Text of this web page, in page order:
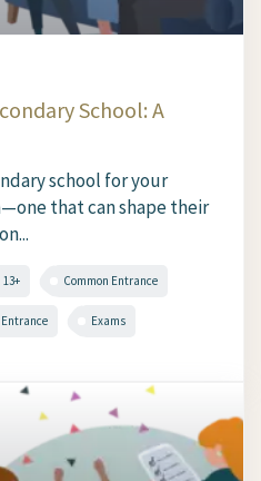
School: A
school for your
that can shape their
13+ Common Entrance
Exams